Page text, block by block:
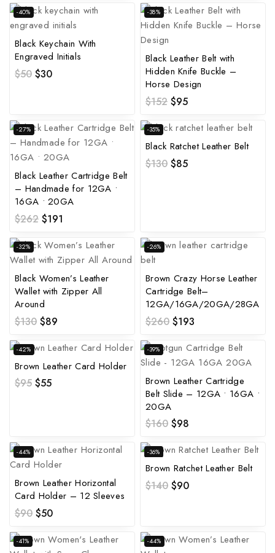
-40%
Black Keychain With
Engraved Initials
$50 $30
-38%
Black Leather Belt with
Hidden Knife Buckle –
Horse Design
$152 $95
-27%
Black Leather Cartridge Belt
– Handmade for 12GA •
16GA • 20GA
$262 $191
-35%
Black Ratchet Leather Belt
$130 $85
-32%
Black Women’s Leather
Wallet with Zipper All
Around
$130 $89
-26%
Brown Crazy Horse Leather
Cartridge Belt–
12GA/16GA/20GA/28GA
$260 $193
-42%
Brown Leather Card Holder
$95 $55
-39%
Brown Leather Cartridge
Belt Slide – 12GA • 16GA •
20GA
$160 $98
-44%
Brown Leather Horizontal
Card Holder – 12 Sleeves
$90 $50
-36%
Brown Ratchet Leather Belt
$140 $90
-41% -44%